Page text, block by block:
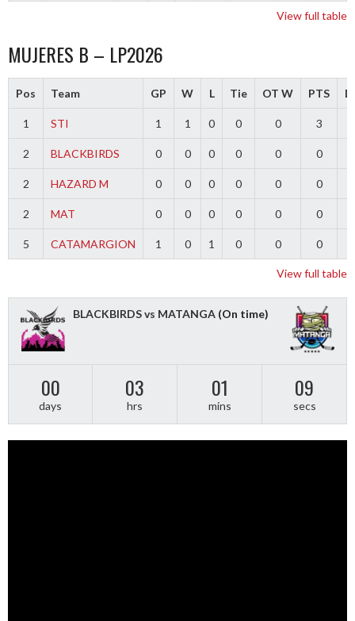
View full table
MUJERES B – LP2026
Pos Team GP W L Tie OT W PTS
1 STI 1 1 0 0 0 3
2 BLACKBIRDS 0 0 0 0 0 0
2 HAZARD M 0 0 0 0 0 0
2 MAT 0 0 0 0 0 0
5 CATAMARGION 1 0 1 0 0 0
View full table
BLACKBIRDS vs MATANGA (On time)
00
days
03
hrs
01
mins
09
secs